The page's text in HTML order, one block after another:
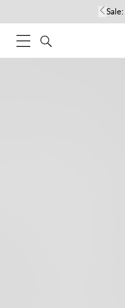
Sale: